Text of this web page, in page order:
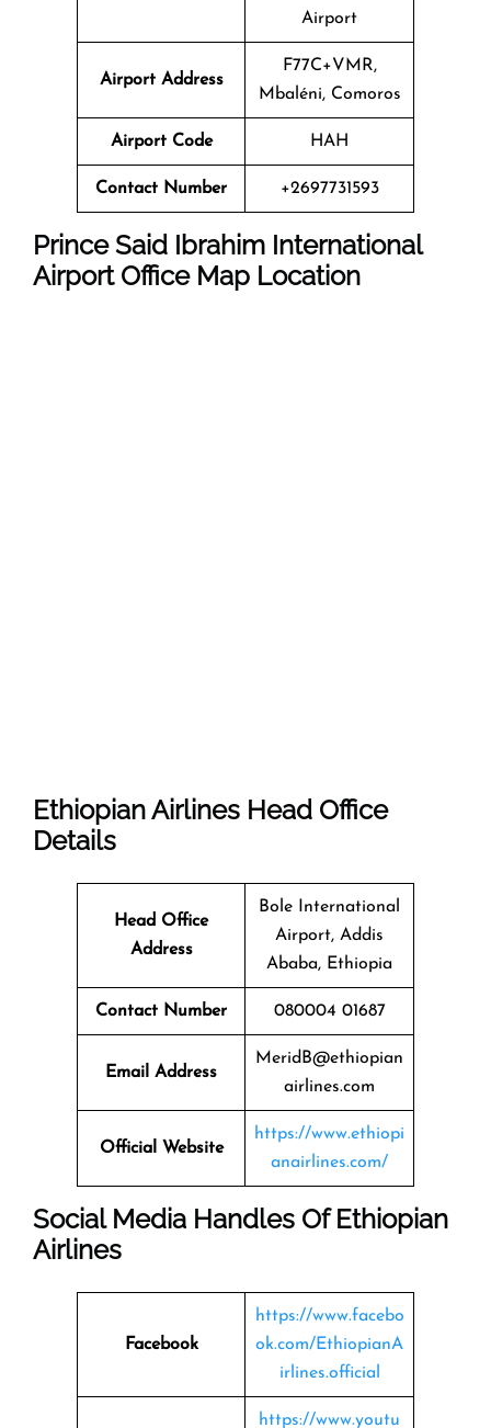
Airport
Airport Address
F77C+VMR,
Mbaléni, Comoros
Airport Code HAH
Contact Number +2697731593
Prince Said Ibrahim International
Airport Office Map Location
Ethiopian Airlines Head Office
Details
Head Office
Address
Bole International
Airport, Addis
Ababa, Ethiopia
Contact Number 080004 01687
Email Address
MeridB@ethiopian
airlines.com
Official Website
https://www.ethiopi
anairlines.com/
Social Media Handles Of Ethiopian
Airlines
Facebook
https://www.facebo
ok.com/EthiopianA
irlines.official
https://www.youtu